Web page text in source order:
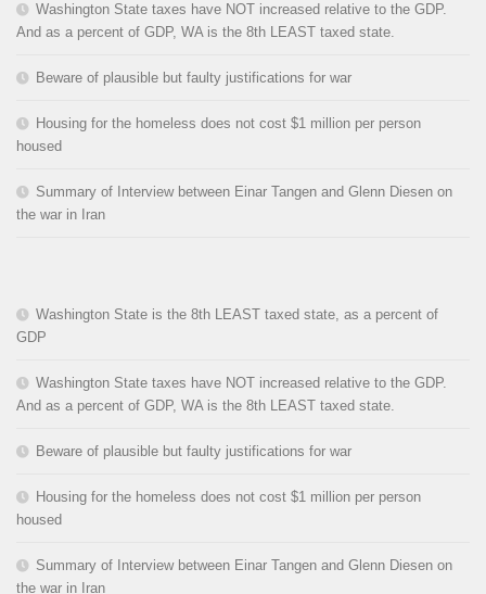
Washington State taxes have NOT increased relative to the GDP.
And as a percent of GDP, WA is the 8th LEAST taxed state.
Beware of plausible but faulty justifications for war
Housing for the homeless does not cost $1 million per person
housed
Summary of Interview between Einar Tangen and Glenn Diesen on
the war in Iran
Washington State is the 8th LEAST taxed state, as a percent of
GDP
Washington State taxes have NOT increased relative to the GDP.
And as a percent of GDP, WA is the 8th LEAST taxed state.
Beware of plausible but faulty justifications for war
Housing for the homeless does not cost $1 million per person
housed
Summary of Interview between Einar Tangen and Glenn Diesen on
the war in Iran